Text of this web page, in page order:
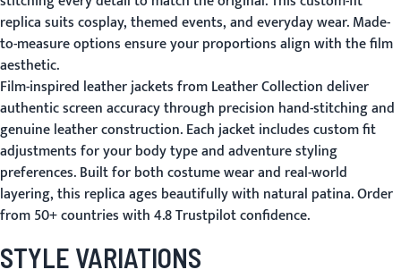
replica suits cosplay, themed events, and everyday wear. Made-
to-measure options ensure your proportions align with the film
aesthetic.
Film-inspired leather jackets from Leather Collection deliver
authentic screen accuracy through precision hand-stitching and
genuine leather construction. Each jacket includes custom fit
adjustments for your body type and adventure styling
preferences. Built for both costume wear and real-world
layering, this replica ages beautifully with natural patina. Order
from 50+ countries with 4.8 Trustpilot confidence.
STYLE VARIATIONS